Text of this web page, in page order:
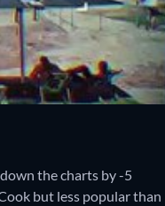
the charts by -5
but less popular than